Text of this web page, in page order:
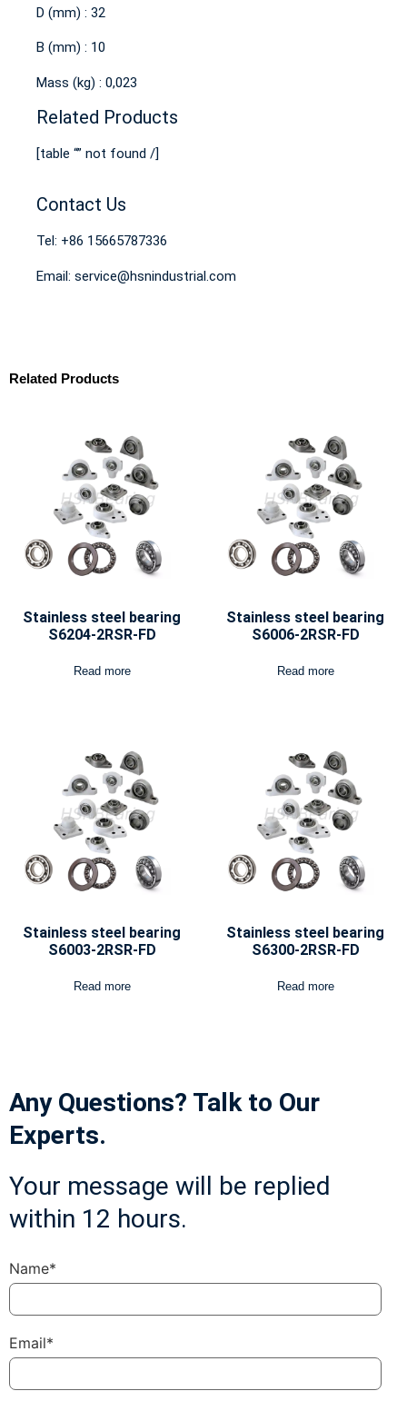
D (mm) : 32
B (mm) : 10
Mass (kg) : 0,023
Related Products
[table “” not found /]
Contact Us
Tel: +86 15665787336
Email: service@hsnindustrial.com
Related Products
Stainless steel bearing
S6204-2RSR-FD
Read more
Stainless steel bearing
S6006-2RSR-FD
Read more
Stainless steel bearing
S6003-2RSR-FD
Read more
Stainless steel bearing
S6300-2RSR-FD
Read more
Any Questions? Talk to Our
Experts.
Your message will be replied
within 12 hours.
Name*
Email*